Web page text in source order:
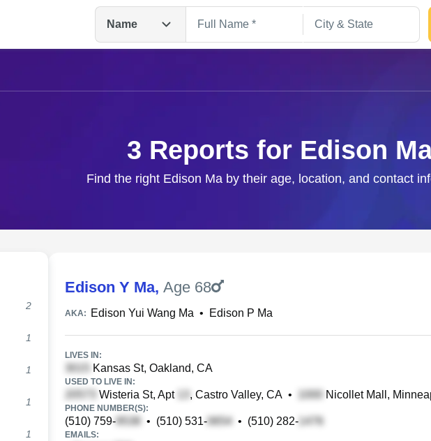
Name
3 Reports for Edison
Find the right Edison Ma by their age, location, and contact
2
1
1
1
1
Edison Y Ma, Age 68
AKA: Edison Yui Wang Ma • Edison P Ma
LIVES IN:
Kansas St, Oakland, CA
USED TO LIVE IN:
Wisteria St, Apt , Castro Valley, CA • Nicollet Mall,
PHONE NUMBER(S):
(510) 759- • (510) 531- • (510) 282-
EMAILS: